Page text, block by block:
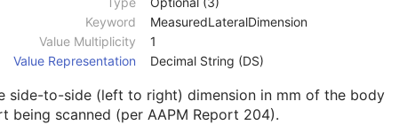
Keyword
MeasuredLateralDimension
Value Multiplicity
1
Value Representation
Decimal String (DS)
side-to-side (left to right) dimension in mm of the body
being scanned (per AAPM Report 204).